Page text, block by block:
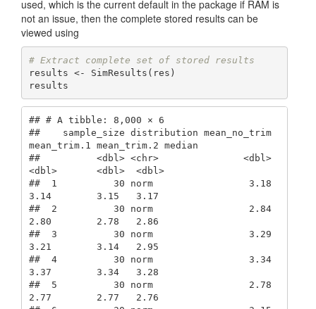
used, which is the current default in the package if RAM is
not an issue, then the complete stored results can be
viewed using
# Extract complete set of stored results
results <- SimResults(res)
results
## # A tibble: 8,000 × 6
##    sample_size distribution mean_no_trim
mean_trim.1 mean_trim.2 median
##          <dbl> <chr>               <dbl>
<dbl>       <dbl>  <dbl>
##  1          30 norm                 3.18
3.14        3.15   3.17
##  2          30 norm                 2.84
2.80        2.78   2.86
##  3          30 norm                 3.29
3.21        3.14   2.95
##  4          30 norm                 3.34
3.37        3.34   3.28
##  5          30 norm                 2.78
2.77        2.77   2.76